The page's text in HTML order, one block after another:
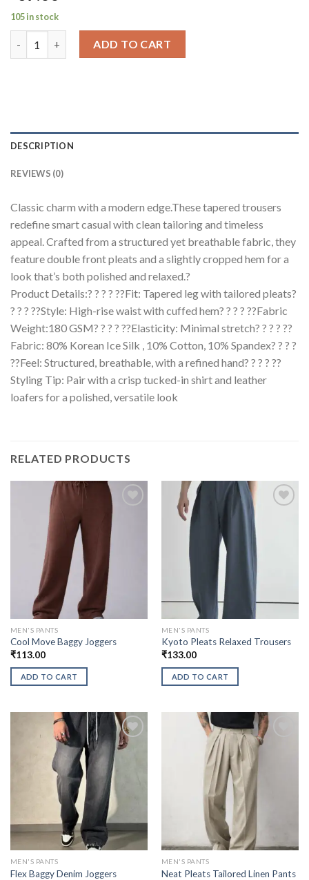
105 in stock
ADD TO CART
DESCRIPTION
REVIEWS (0)
Classic charm with a modern edge.These tapered trousers
redefine smart casual with clean tailoring and timeless
appeal. Crafted from a structured yet breathable fabric, they
feature double front pleats and a slightly cropped hem for a
look that’s both polished and relaxed.?
Product Details:? ? ? ? ??Fit: Tapered leg with tailored pleats?
? ? ? ??Style: High-rise waist with cuffed hem? ? ? ? ??Fabric
Weight:180 GSM? ? ? ? ??Elasticity: Minimal stretch? ? ? ? ??
Fabric: 80% Korean Ice Silk , 10% Cotton, 10% Spandex? ? ? ?
??Feel: Structured, breathable, with a refined hand? ? ? ? ??
Styling Tip: Pair with a crisp tucked-in shirt and leather
loafers for a polished, versatile look
RELATED PRODUCTS
MEN'S PANTS
Cool Move Baggy Joggers
₹113.00
ADD TO CART
MEN'S PANTS
Kyoto Pleats Relaxed Trousers
₹133.00
ADD TO CART
MEN'S PANTS
Flex Baggy Denim Joggers
MEN'S PANTS
Neat Pleats Tailored Linen Pants